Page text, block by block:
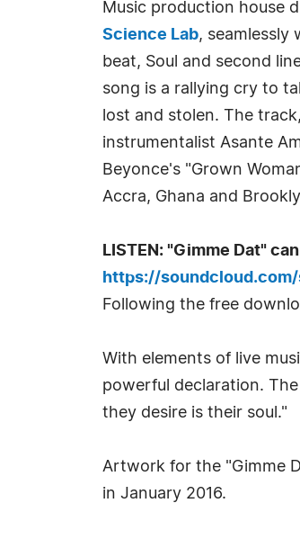
Music production house
Science Lab, seamlessly
beat, Soul and second
song is a rallying cry to
lost and stolen. The
instrumentalist Asante
Beyonce's "Grown
Accra, Ghana and
LISTEN: "Gimme Dat"
https://
Following the free
With elements of live
powerful declaration.
they desire is their soul."
Artwork for the "Gimme
in January 2016.